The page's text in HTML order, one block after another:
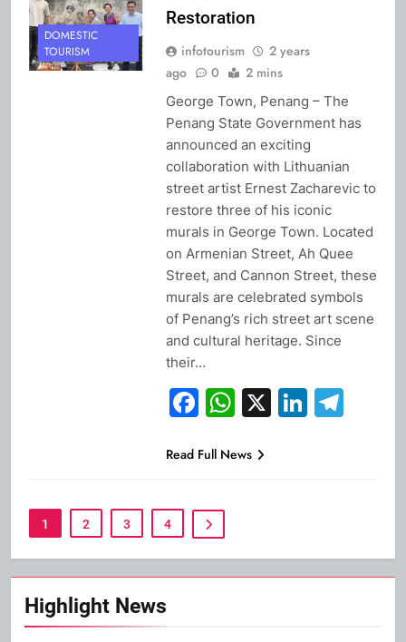
Highlight News
DOMESTIC
TOURISM
Restoration
infotourism
2 years
ago
0 2 mins
George Town, Penang – The
Penang State Government has
announced an exciting
collaboration with Lithuanian
street artist Ernest Zacharevic to
restore three of his iconic
murals in George Town. Located
on Armenian Street, Ah Quee
Street, and Cannon Street, these
murals are celebrated symbols
of Penang’s rich street art scene
and cultural heritage. Since
their…
Facebook
WhatsApp
X
Read Full News
1 2 3 4